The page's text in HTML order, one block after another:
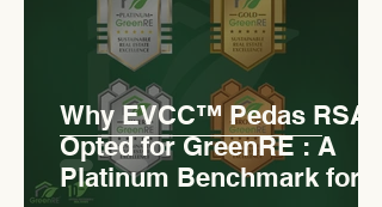
Why EVCC™ Pedas RSA
Opted for GreenRE : A
Platinum Benchmark for